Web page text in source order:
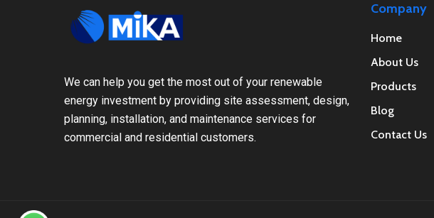
We can help you get the most out of your renewable
energy investment by providing site assessment, design,
planning, installation, and maintenance services for
commercial and residential customers.
Company
Home
About Us
Products
Blog
Contact Us